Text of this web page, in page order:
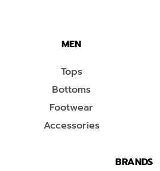
MEN
Tops
Bottoms
Footwear
Accessories
BRANDS